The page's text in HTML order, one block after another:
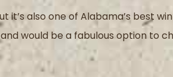
it’s also one of Alabama’s best
would be a fabulous option to